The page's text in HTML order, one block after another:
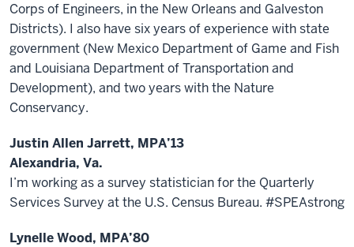
Corps of Engineers, in the New Orleans and Galveston
Districts). I also have six years of experience with state
government (New Mexico Department of Game and Fish
and Louisiana Department of Transportation and
Development), and two years with the Nature
Conservancy.
Justin Allen Jarrett, MPA’13
Alexandria, Va.
I’m working as a survey statistician for the Quarterly
Services Survey at the U.S. Census Bureau. #SPEAstrong
Lynelle Wood, MPA’80